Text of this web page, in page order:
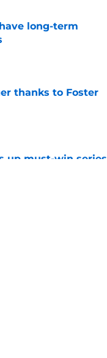
long-term
thanks to Foster
up must-win series